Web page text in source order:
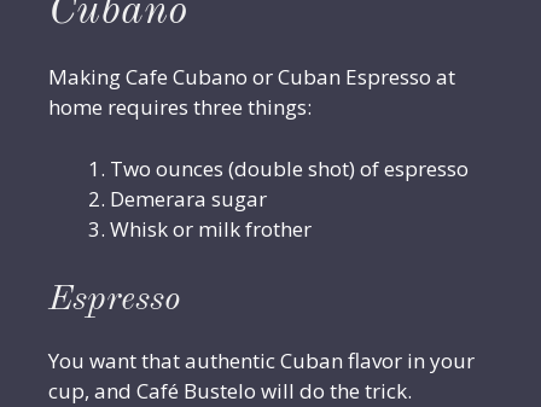
Cubano
Making Cafe Cubano or Cuban Espresso at
home requires three things:
Two ounces (double shot) of espresso
Demerara sugar
Whisk or milk frother
Espresso
You want that authentic Cuban flavor in your
cup, and Café Bustelo will do the trick.